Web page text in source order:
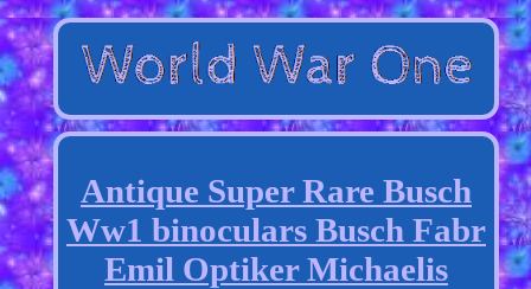
Antique Super Rare Busch
Ww1 binoculars Busch Fabr
Emil Optiker Michaelis